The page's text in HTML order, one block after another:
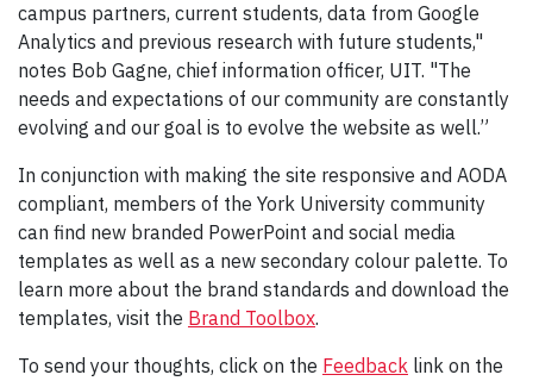
campus partners, current students, data from Google
Analytics and previous research with future students,"
notes Bob Gagne, chief information officer, UIT. "The
needs and expectations of our community are constantly
evolving and our goal is to evolve the website as well.”
In conjunction with making the site responsive and AODA
compliant, members of the York University community
can find new branded PowerPoint and social media
templates as well as a new secondary colour palette. To
learn more about the brand standards and download the
templates, visit the Brand Toolbox.
To send your thoughts, click on the Feedback link on the